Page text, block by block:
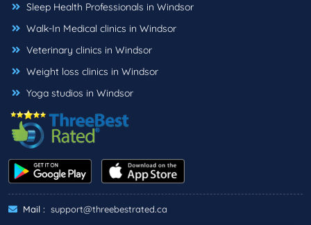
Sleep Health Professionals in Windsor
Walk-In Medical clinics in Windsor
Veterinary clinics in Windsor
Weight loss clinics in Windsor
Yoga studios in Windsor
Mail : support@threebestrated.ca